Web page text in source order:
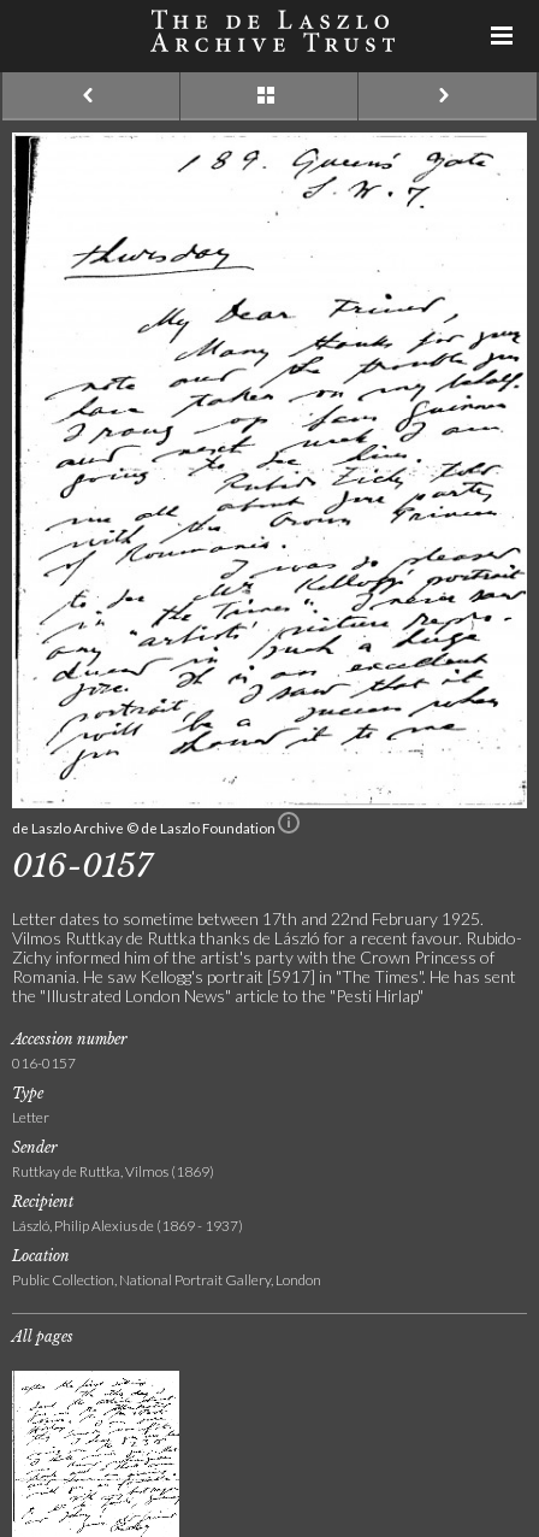
de Laszlo Archive © de Laszlo Foundation
016-0157
Letter dates to sometime between 17th and 22nd February 1925.
Vilmos Ruttkay de Ruttka thanks de László for a recent favour. Rubido-
Zichy informed him of the artist's party with the Crown Princess of
Romania. He saw Kellogg's portrait [5917] in "The Times". He has sent
the "Illustrated London News" article to the "Pesti Hirlap"
Accession number
016-0157
Type
Letter
Sender
Ruttkay de Ruttka, Vilmos (1869)
Recipient
László, Philip Alexius de (1869 - 1937)
Location
Public Collection, National Portrait Gallery, London
All pages